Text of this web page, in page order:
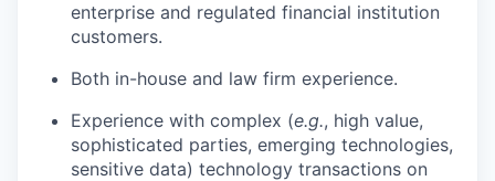
enterprise and regulated financial institution
customers.
Both in-house and law firm experience.
Experience with complex (e.g., high value,
sophisticated parties, emerging technologies,
sensitive data) technology transactions on